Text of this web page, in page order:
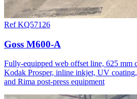
Ref KQ57126
Goss M600-A
Fully-equipped web offset line, 625 mm
Kodak Prosper, inline inkjet, UV
and Rima post-press equipment